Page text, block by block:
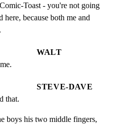
Toast - you're not going
here, because both me and
WALT
STEVE-DAVE
that.
boys his two middle fingers,